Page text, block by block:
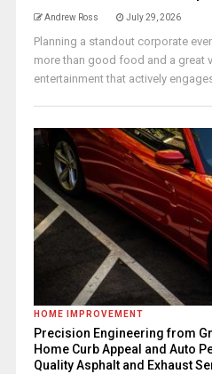
Andrew Ross July 29, 2026
Planning a standout corporate
more than good food and a great
entertainment that actively
HOME IMPROVEMENT
Precision Engineering from
Home Curb Appeal and Auto
Quality Asphalt and Exhaust